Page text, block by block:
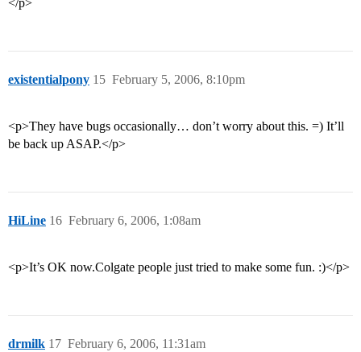
</p>
existentialpony February 5, 2006, 8:10pm
15
<p>They have bugs occasionally… don’t worry about this. =) It’ll
be back up ASAP.</p>
HiLine February 6, 2006, 1:08am
16
<p>It’s OK now.Colgate people just tried to make some fun. :)</p>
drmilk February 6, 2006, 11:31am
17